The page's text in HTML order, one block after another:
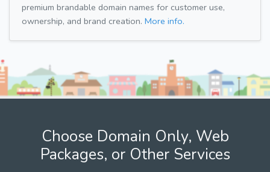
premium brandable domain names for customer use,
ownership, and brand creation. More info.
Choose Domain Only, Web
Packages, or Other Services